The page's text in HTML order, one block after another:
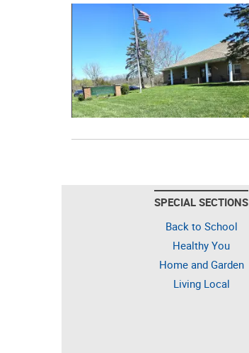
SPECIAL SECTIONS
Back to School
Healthy You
Home and Garden
Living Local